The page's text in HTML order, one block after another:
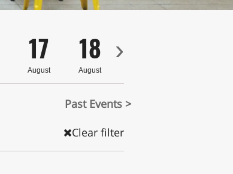
›
18
August
17
August
Past Events >
Clear filter